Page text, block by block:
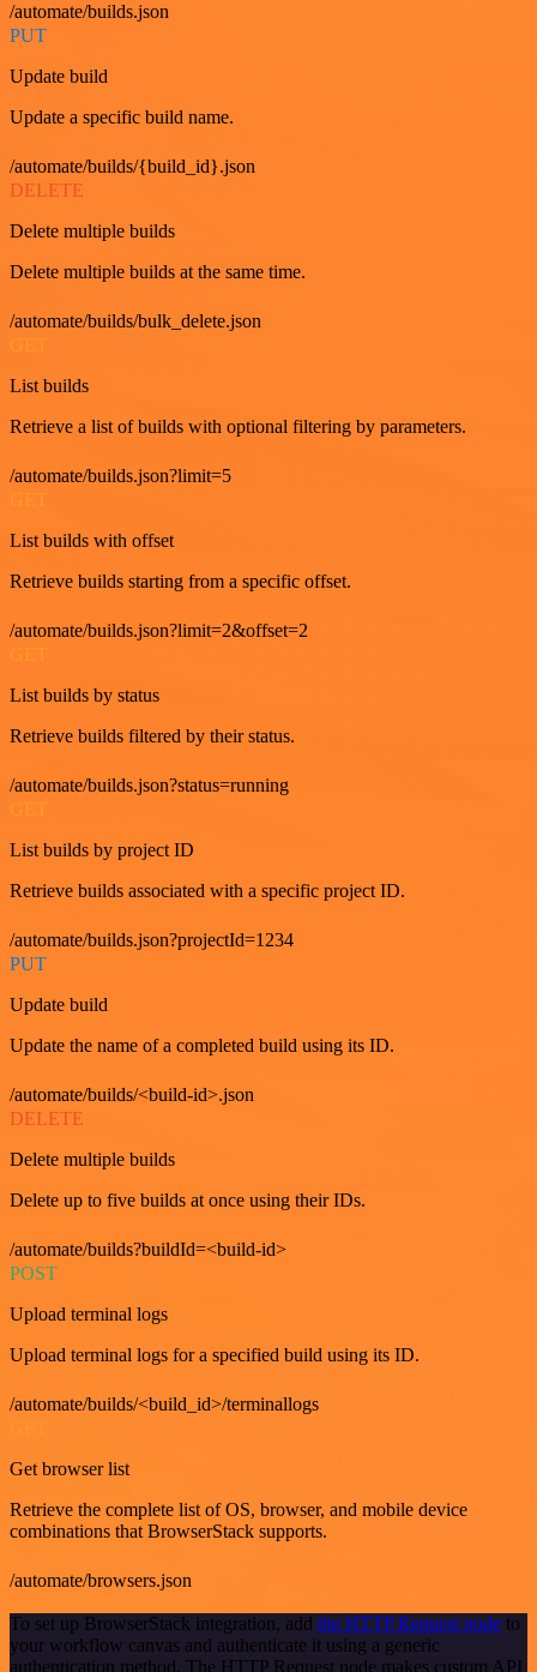
/automate/builds.json
PUT
Update build
Update a specific build name.
/automate/builds/{build_id}.json
DELETE
Delete multiple builds
Delete multiple builds at the same time.
/automate/builds/bulk_delete.json
GET
List builds
Retrieve a list of builds with optional filtering by parameters.
/automate/builds.json?limit=5
GET
List builds with offset
Retrieve builds starting from a specific offset.
/automate/builds.json?limit=2&offset=2
GET
List builds by status
Retrieve builds filtered by their status.
/automate/builds.json?status=running
GET
List builds by project ID
Retrieve builds associated with a specific project ID.
/automate/builds.json?projectId=1234
PUT
Update build
Update the name of a completed build using its ID.
/automate/builds/<build-id>.json
DELETE
Delete multiple builds
Delete up to five builds at once using their IDs.
/automate/builds?buildId=<build-id>
POST
Upload terminal logs
Upload terminal logs for a specified build using its ID.
/automate/builds/<build_id>/terminallogs
Get browser list
Retrieve the complete list of OS, browser, and mobile device
combinations that BrowserStack supports.
/automate/browsers.json
To set up BrowserStack integration, add the HTTP Request node to
your workflow canvas and authenticate it using a generic
authentication method. The HTTP Request node makes custom API